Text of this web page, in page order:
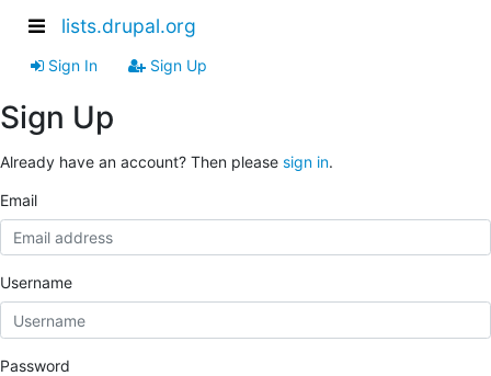
lists.drupal.org
Sign In Sign Up
Sign Up
Already have an account? Then please sign in.
Email
Username
Password